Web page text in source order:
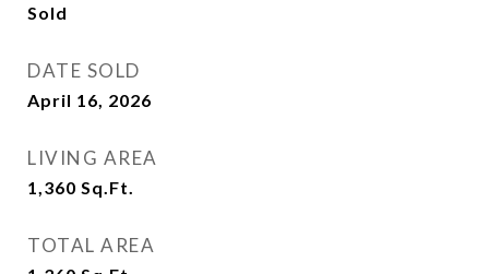
Sold
DATE SOLD
April 16, 2026
LIVING AREA
1,360 Sq.Ft.
TOTAL AREA